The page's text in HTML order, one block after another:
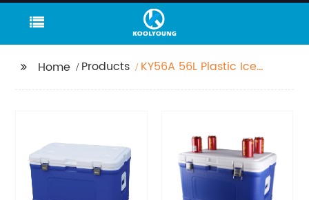
Home Products
KY56A 56L Plastic Ice